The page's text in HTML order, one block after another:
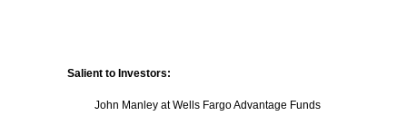
Salient to Investors:
John Manley at Wells Fargo Advantage Funds